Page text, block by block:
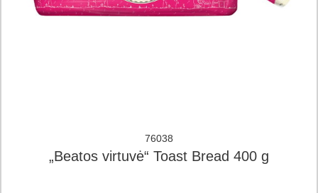
76038
„Beatos virtuvė“ Toast Bread 400 g